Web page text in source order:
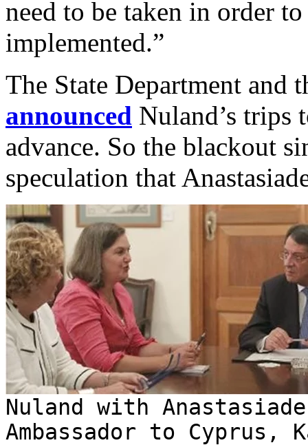
need to be taken in order
implemented.”
The State Department and
announced Nuland’s trips
advance. So the blackout
speculation that
Nuland with
Ambassador to